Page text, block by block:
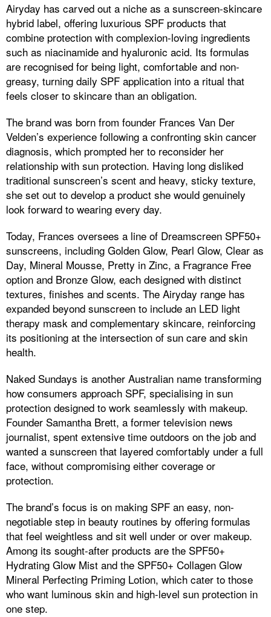
Airyday has carved out a niche as a sunscreen-skincare
hybrid label, offering luxurious SPF products that
combine protection with complexion-loving ingredients
such as niacinamide and hyaluronic acid. Its formulas
are recognised for being light, comfortable and non-
greasy, turning daily SPF application into a ritual that
feels closer to skincare than an obligation.
The brand was born from founder Frances Van Der
Velden’s experience following a confronting skin cancer
diagnosis, which prompted her to reconsider her
relationship with sun protection. Having long disliked
traditional sunscreen’s scent and heavy, sticky texture,
she set out to develop a product she would genuinely
look forward to wearing every day.
Today, Frances oversees a line of Dreamscreen SPF50+
sunscreens, including Golden Glow, Pearl Glow, Clear as
Day, Mineral Mousse, Pretty in Zinc, a Fragrance Free
option and Bronze Glow, each designed with distinct
textures, finishes and scents. The Airyday range has
expanded beyond sunscreen to include an LED light
therapy mask and complementary skincare, reinforcing
its positioning at the intersection of sun care and skin
health.
Naked Sundays is another Australian name transforming
how consumers approach SPF, specialising in sun
protection designed to work seamlessly with makeup.
Founder Samantha Brett, a former television news
journalist, spent extensive time outdoors on the job and
wanted a sunscreen that layered comfortably under a full
face, without compromising either coverage or
protection.
The brand’s focus is on making SPF an easy, non-
negotiable step in beauty routines by offering formulas
that feel weightless and sit well under or over makeup.
Among its sought-after products are the SPF50+
Hydrating Glow Mist and the SPF50+ Collagen Glow
Mineral Perfecting Priming Lotion, which cater to those
who want luminous skin and high-level sun protection in
one step.